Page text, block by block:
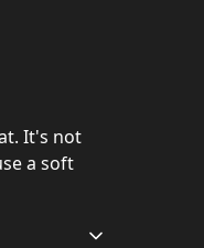
It's not
a soft